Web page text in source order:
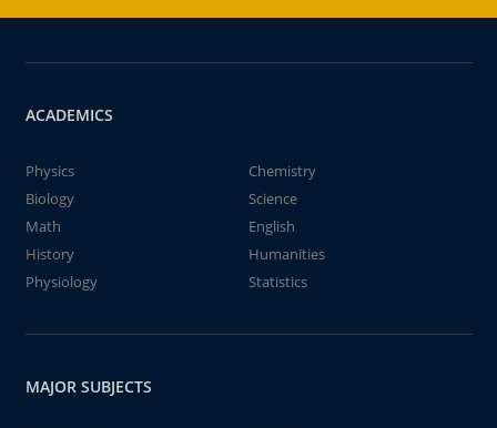
ACADEMICS
Physics
Chemistry
Biology
Science
Math
English
History
Humanities
Physiology
Statistics
MAJOR SUBJECTS